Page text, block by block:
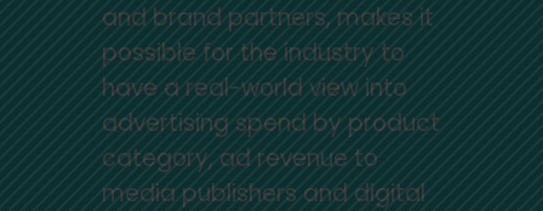
and brand partners, makes it
possible for the industry to
have a real-world view into
advertising spend by product
category, ad revenue to
media publishers and digital